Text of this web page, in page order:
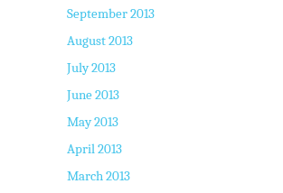
September 2013
August 2013
July 2013
June 2013
May 2013
April 2013
March 2013